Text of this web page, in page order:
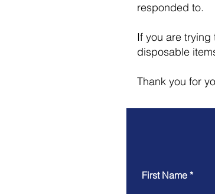
responded to.
If you are
disposable
Thank you for
First Name